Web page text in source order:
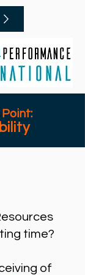
Point:
time?
of